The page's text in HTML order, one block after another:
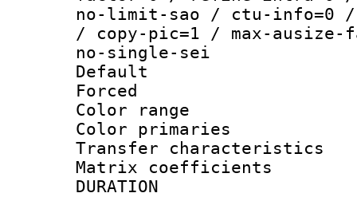
no-limit-sao / ctu-info=0 /
/ copy-pic=1 / max-
no-single-sei
Default
Color
Color
Transfer
Matrix
DURATION :